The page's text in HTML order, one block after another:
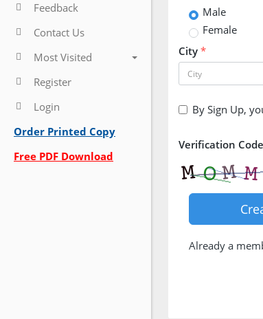
Feedback
Contact Us
Most Visited
Register
Login
Order Printed Copy
Free PDF Download
Male
Female
City *
By Sign Up,
Verification Code
Already a